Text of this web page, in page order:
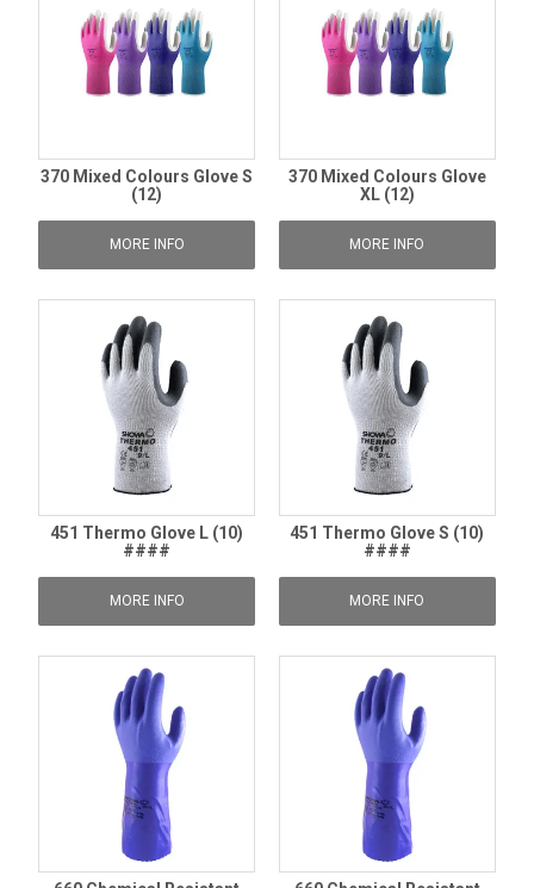
370 Mixed Colours Glove S
(12)
MORE INFO
370 Mixed Colours Glove
XL (12)
MORE INFO
451 Thermo Glove L (10)
####
MORE INFO
451 Thermo Glove S (10)
####
MORE INFO